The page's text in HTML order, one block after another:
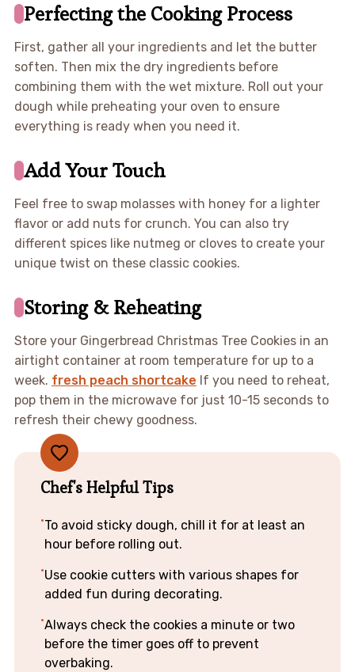
Perfecting the Cooking Process
First, gather all your ingredients and let the butter
soften. Then mix the dry ingredients before
combining them with the wet mixture. Roll out your
dough while preheating your oven to ensure
everything is ready when you need it.
Add Your Touch
Feel free to swap molasses with honey for a lighter
flavor or add nuts for crunch. You can also try
different spices like nutmeg or cloves to create your
unique twist on these classic cookies.
Storing & Reheating
Store your Gingerbread Christmas Tree Cookies in an
airtight container at room temperature for up to a
week. fresh peach shortcake If you need to reheat,
pop them in the microwave for just 10-15 seconds to
refresh their chewy goodness.
Chef's Helpful Tips
To avoid sticky dough, chill it for at least an
hour before rolling out.
Use cookie cutters with various shapes for
added fun during decorating.
Always check the cookies a minute or two
before the timer goes off to prevent
overbaking.